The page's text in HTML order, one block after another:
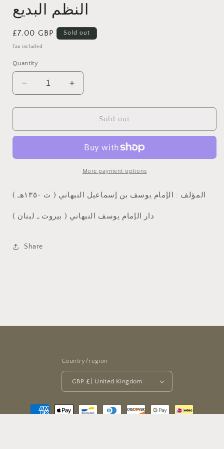
النظم البديع
Regular
price
£7.00 GBP Sold out
Tax included.
Quantity
Decrease
quantity
for
البديع
Increase
quantity
for
البديع
Sold out
More payment options
المؤلف : الإمام يوسف بن إسماعيل النبهاني ( ت ١٣٥٠هـ )
دار الإمام يوسف النبهاني ( بيروت ـ لبنان )
Share
Country/region
GBP £ | United Kingdom
Payment